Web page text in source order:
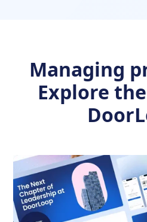
Managing
Explore